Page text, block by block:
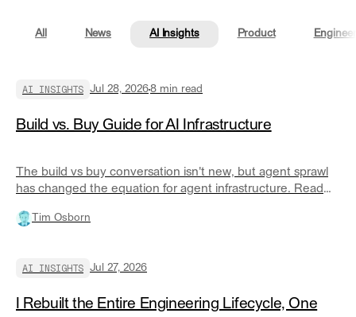
All News AI Insights Product
AI INSIGHTS Jul 28, 20268 min read
Build vs. Buy Guide for AI Infrastructure
The build vs buy conversation isn't new, but agent sprawl
has changed the equation for agent infrastructure. Read
and when you should build or buy.
Tim Osborn
AI INSIGHTS Jul 27, 2026
I Rebuilt the Entire Engineering Lifecycle, One